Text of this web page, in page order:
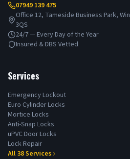
07949 139 475
Office 12, Tameside Business Park,
3QS
24/7 — Every Day of the Year
Insured & DBS Vetted
Services
Emergency Lockout
Euro Cylinder Locks
Mortice Locks
Anti-Snap Locks
uPVC Door Locks
Lock Repair
All38Services